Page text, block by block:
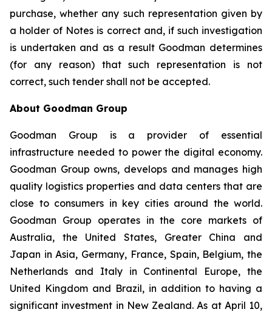
purchase, whether any such representation given by
a holder of Notes is correct and, if such investigation
is undertaken and as a result Goodman determines
(for any reason) that such representation is not
correct, such tender shall not be accepted.
About Goodman Group
Goodman Group is a provider of essential
infrastructure needed to power the digital economy.
Goodman Group owns, develops and manages high
quality logistics properties and data centers that are
close to consumers in key cities around the world.
Goodman Group operates in the core markets of
Australia, the United States, Greater China and
Japan in Asia, Germany, France, Spain, Belgium, the
Netherlands and Italy in Continental Europe, the
United Kingdom and Brazil, in addition to having a
significant investment in New Zealand. As at April 10,